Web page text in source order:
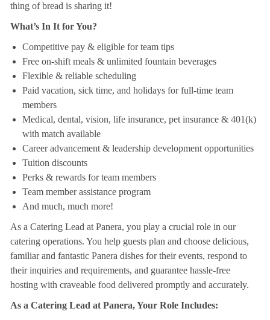
thing of bread is sharing it!
What’s In It for You?
Competitive pay & eligible for team tips
Free on-shift meals & unlimited fountain beverages
Flexible & reliable scheduling
Paid vacation, sick time, and holidays for full-time team
members
Medical, dental, vision, life insurance, pet insurance & 401(k)
with match available
Career advancement & leadership development opportunities
Tuition discounts
Perks & rewards for team members
Team member assistance program
And much, much more!
As a Catering Lead at Panera, you play a crucial role in our
catering operations. You help guests plan and choose delicious,
familiar and fantastic Panera dishes for their events, respond to
their inquiries and requirements, and guarantee hassle-free
hosting with craveable food delivered promptly and accurately.
As a Catering Lead at Panera, Your Role Includes: